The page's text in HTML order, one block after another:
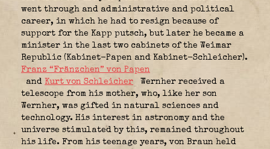
went through and administrative and political
career, in which he had to resign because of
support for the Kapp putsch, but later he became a
minister in the last two cabinets of the Weimar
Republic (Kabinet-Papen and Kabinet-Schleicher).
Franz “Fränzchen” von Papen
and Kurt von Schleicher Wernher received a
telescope from his mother, who, like her son
Wernher, was gifted in natural sciences and
technology. His interest in astronomy and the
universe stimulated by this, remained throughout
his life. From his teenage years, von Braun held